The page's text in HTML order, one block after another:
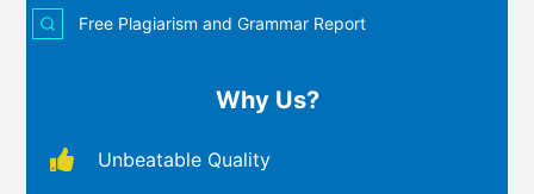
Free Plagiarism and Grammar Report
Why Us?
Unbeatable Quality